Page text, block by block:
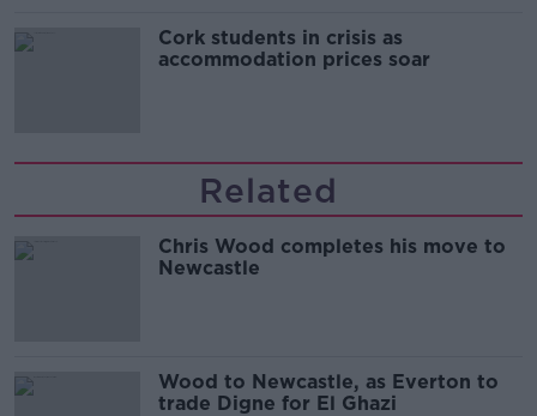
Cork students in crisis as
accommodation prices soar
Related
Chris Wood completes his move to
Newcastle
Wood to Newcastle, as Everton to
trade Digne for El Ghazi